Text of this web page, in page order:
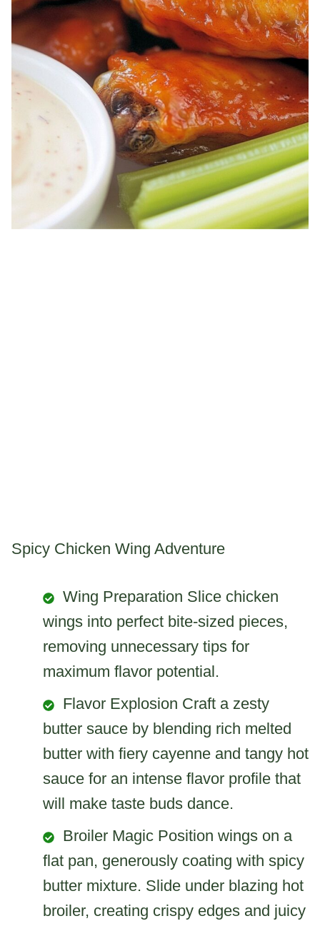
Spicy Chicken Wing Adventure
Wing Preparation Slice chicken
wings into perfect bite-sized pieces,
removing unnecessary tips for
maximum flavor potential.
Flavor Explosion Craft a zesty
butter sauce by blending rich melted
butter with fiery cayenne and tangy hot
sauce for an intense flavor profile that
will make taste buds dance.
Broiler Magic Position wings on a
flat pan, generously coating with spicy
butter mixture. Slide under blazing hot
broiler, creating crispy edges and juicy